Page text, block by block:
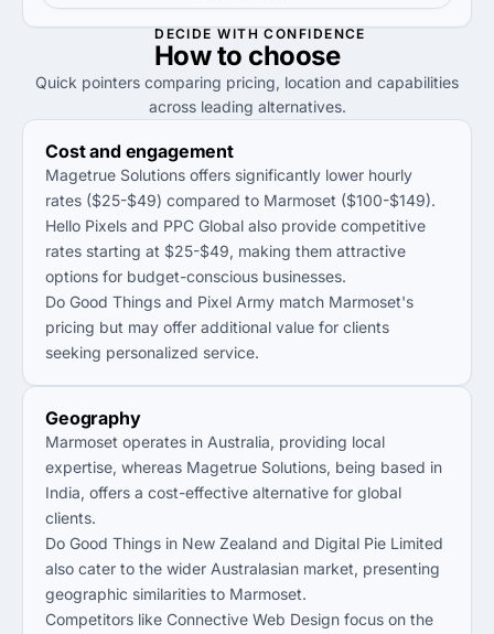
DECIDE WITH CONFIDENCE
How to choose
Quick pointers comparing pricing, location and capabilities
across leading alternatives.
Cost and engagement
Magetrue Solutions offers significantly lower hourly
rates ($25-$49) compared to Marmoset ($100-$149).
Hello Pixels and PPC Global also provide competitive
rates starting at $25-$49, making them attractive
options for budget-conscious businesses.
Do Good Things and Pixel Army match Marmoset's
pricing but may offer additional value for clients
seeking personalized service.
Geography
Marmoset operates in Australia, providing local
expertise, whereas Magetrue Solutions, being based in
India, offers a cost-effective alternative for global
clients.
Do Good Things in New Zealand and Digital Pie Limited
also cater to the wider Australasian market, presenting
geographic similarities to Marmoset.
Competitors like Connective Web Design focus on the